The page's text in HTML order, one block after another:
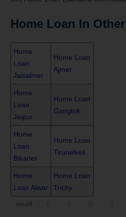
Home Loan In
Home
Loan
Jaisalmer
Home Loan
Ajmer
Home
Loan
Jaipur
Home Loan
Gangtok
Home
Loan
Bikaner
Home Loan
Tirunelveli
Home
Loan Alwar
Home Loan
Trichy